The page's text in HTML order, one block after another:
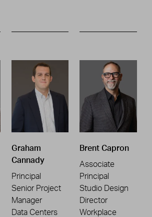
Graham
Cannady
Principal
Senior Project
Manager
Data Centers
Brent Capron
Associate
Principal
Studio Design
Director
Workplace